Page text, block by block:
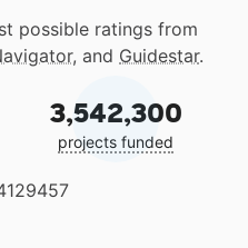
possible ratings from
, and Guidestar.
3,542,300
projects funded